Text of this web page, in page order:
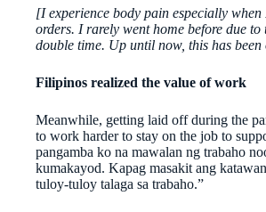
[I experience body pain especially
orders. I rarely went home before due
double time. Up until now, this has
Filipinos realized the value of work
Meanwhile, getting laid off during the
to work harder to stay on the job to
pangamba ko na mawalan ng trabaho
kumakayod. Kapag masakit ang
tuloy-tuloy talaga sa trabaho.”